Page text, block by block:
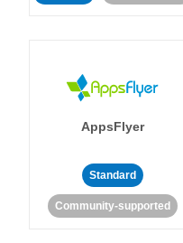
AppsFlyer
Standard
Community-supported